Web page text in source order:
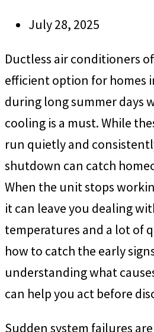
July 28, 2025
Ductless air conditioners
efficient option for homes
during long summer days
cooling is a must. While
run quietly and
shutdown can catch
When the unit stops
it can leave you dealing
temperatures and a lot of
how to catch the early
understanding what
can help you act before
Sudden system failures